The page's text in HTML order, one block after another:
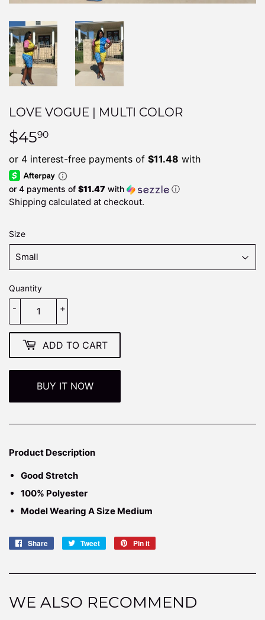
LOVE VOGUE | MULTI COLOR
$4590
or 4 payments of $11.47 with ⓘ
Shipping calculated at checkout.
Size
Quantity
+
-
ADD TO CART
BUY IT NOW
Product Description
Good Stretch
100% Polyester
Model Wearing A Size Medium
Share
Share
Tweet
Tweet
Pin it
WE ALSO RECOMMEND